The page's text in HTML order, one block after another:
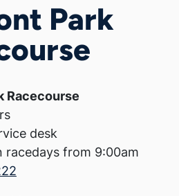
Park
Racecourse
desk
racedays from 9:00am